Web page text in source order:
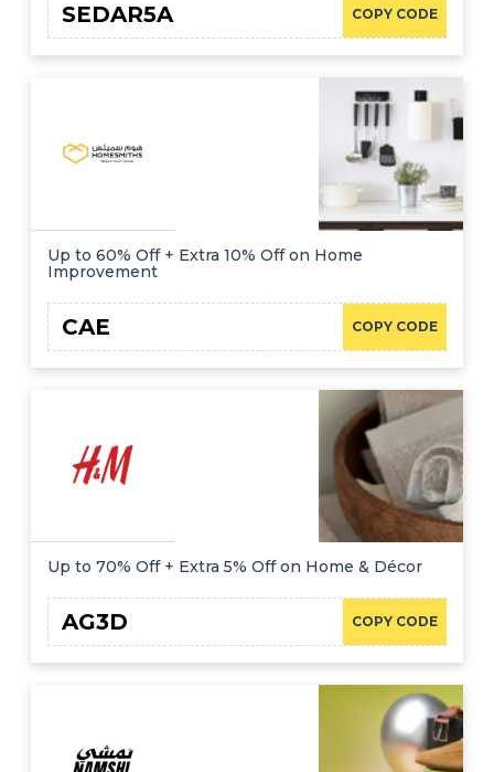
COPY CODE
SEDAR5A
Up to 60% Off + Extra 10% Off on Home
Improvement
COPY CODE
CAE
Up to 70% Off + Extra 5% Off on Home & Décor
COPY CODE
AG3D